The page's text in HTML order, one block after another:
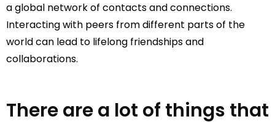
a global network of contacts and connections.
Interacting with peers from different parts of the
world can lead to lifelong friendships and
collaborations.
There are a lot of things that